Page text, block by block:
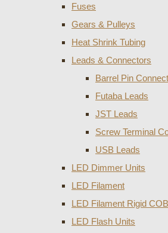
Fuses
Gears & Pulleys
Heat Shrink Tubing
Leads & Connectors
Barrel Pin
Futaba Leads
JST Leads
Screw Terminal
USB Leads
LED Dimmer Units
LED Filament
LED Filament Rigid COB
LED Flash Units